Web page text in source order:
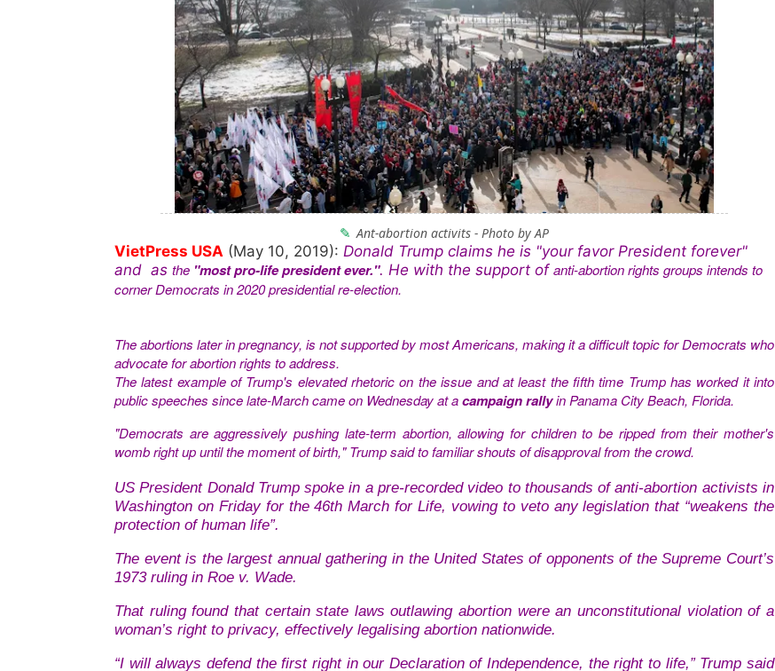
Ant-abortion activits - Photo by AP
VietPress USA (May 10, 2019): Donald Trump claims he is "your favor President forever"
and as the "most pro-life president ever.". He with the support of anti-abortion rights groups intends to
corner Democrats in 2020 presidential re-election.
Theabortions later in pregnancy, is not supported by most Americans, making it a difficult topic for Democrats who
advocate for abortion rights to address.
The latest example of Trump's elevated rhetoric on the issue and at least the fifth time Trump has worked it into
public speeches since late-March came on Wednesday at acampaign rallyin Panama City Beach, Florida.
"Democrats are aggressively pushing late-term abortion, allowing for children to be ripped from their mother's
womb right up until the moment of birth," Trump said to familiar shouts of disapproval from the crowd.
US President Donald Trump spoke in a pre-recorded video to thousands of anti-abortion activists in
Washington on Friday for the 46th March for Life, vowing to veto any legislation that “weakens the
protection of human life”.
The event is the largest annual gathering in the United States of opponents of the Supreme Court’s
1973 ruling in Roe v. Wade.
That ruling found that certain state laws outlawing abortion were an unconstitutional violation of a
woman’s right to privacy, effectively legalising abortion nationwide.
“I will always defend the first right in our Declaration of Independence, the right to life,” Trump said